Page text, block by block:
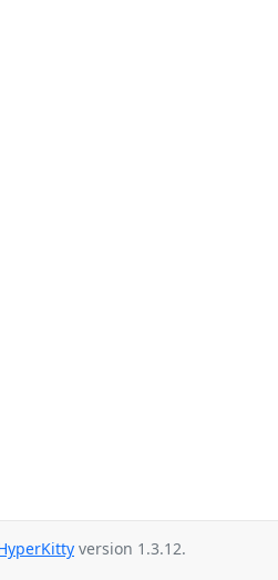
version 1.3.12.